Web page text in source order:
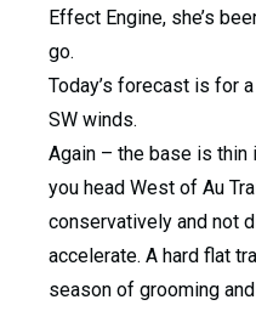
Effect Engine, she’s
go.
Today’s forecast is for
SW winds.
Again – the base is thin
you head West of Au
conservatively and not
accelerate. A hard flat
season of grooming